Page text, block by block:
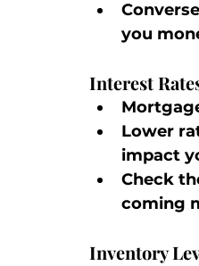
you
Interest
Lower
impact
Check
coming
Inventory